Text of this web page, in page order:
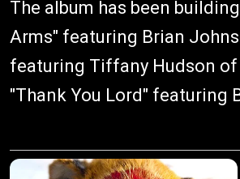
The album has been
Arms" featuring Brian
featuring Tiffany Hudson of
"Thank You Lord" featuring